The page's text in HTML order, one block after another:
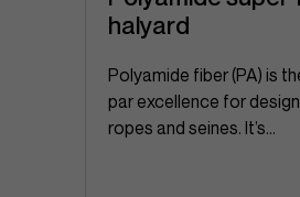
halyard
Polyamide fiber (PA) is
par excellence for
ropes and seines. It’s...